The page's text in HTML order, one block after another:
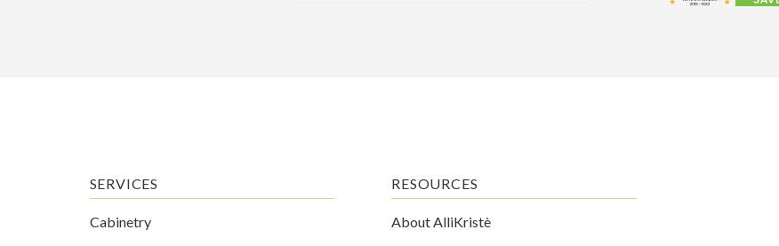
SERVICES
Cabinetry
RESOURCES
About AlliKristè